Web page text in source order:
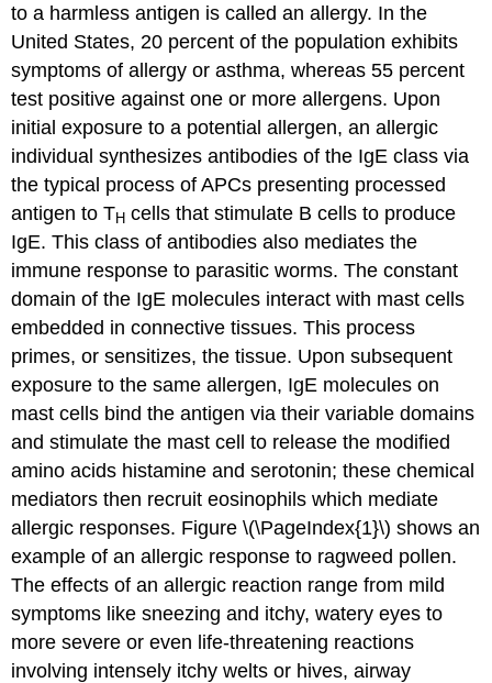
to a harmless antigen is called anallergy. In the
United States, 20 percent of the population exhibits
symptoms of allergy or asthma, whereas 55 percent
test positive against one or more allergens. Upon
initial exposure to a potential allergen, an allergic
individual synthesizes antibodies of the IgE class via
the typical process of APCs presenting processed
antigen to TH cells that stimulate B cells to produce
IgE. This class of antibodies also mediates the
immune response to parasitic worms. The constant
domain of the IgE molecules interact with mast cells
embedded in connective tissues. This process
primes, or sensitizes, the tissue. Upon subsequent
exposure to the same allergen, IgE molecules on
mast cells bind the antigen via their variable domains
and stimulate the mast cell to release the modified
amino acids histamine and serotonin; these chemical
mediators then recruit eosinophils which mediate
allergic responses. Figure \(\PageIndex{1}\) shows an
example of an allergic response to ragweed pollen.
The effects of an allergic reaction range from mild
symptoms like sneezing and itchy, watery eyes to
more severe or even life-threatening reactions
involving intensely itchy welts or hives, airway